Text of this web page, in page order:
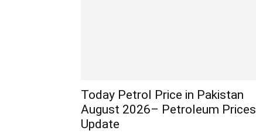
Today Petrol Price in Pakistan
August 2026– Petroleum Prices
Update